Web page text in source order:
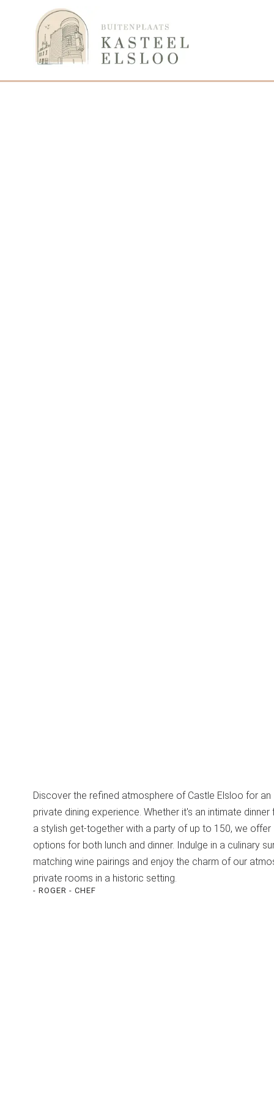
Discover the refined atmosphere of Castle Elsloo for an
private dining experience. Whether it's an intimate
a stylish get-together with a party of up to 150, we offer
options for both lunch and dinner. Indulge in a culinary
matching wine pairings and enjoy the charm of our
private rooms in a historic setting.
- ROGER - CHEF